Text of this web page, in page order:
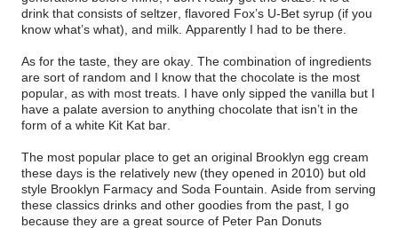
drink that consists of seltzer, flavored Fox’s U-Bet syrup (if you
know what’s what), and milk. Apparently I had to be there.
As for the taste, they are okay. The combination of ingredients
are sort of random and I know that the chocolate is the most
popular, as with most treats. I have only sipped the vanilla but I
have a palate aversion to anything chocolate that isn’t in the
form of a white Kit Kat bar.
The most popular place to get an original Brooklyn egg cream
these days is the relatively new (they opened in 2010) but old
style Brooklyn Farmacy and Soda Fountain. Aside from serving
these classics drinks and other goodies from the past, I go
because they are a great source of Peter Pan Donuts